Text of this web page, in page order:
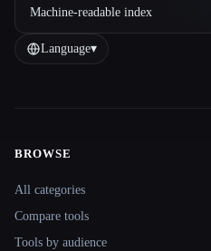
Machine-readable index
Language▾
Site navigation
BROWSE
All categories
Compare tools
Tools by audience